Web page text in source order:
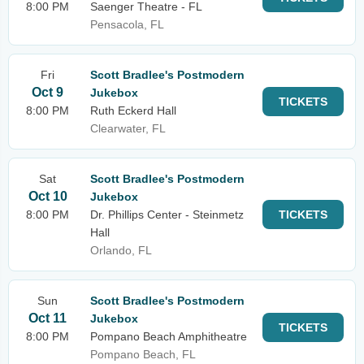
8:00 PM
Saenger Theatre - FL
Pensacola, FL
Fri
Oct 9
8:00 PM
Scott Bradlee's Postmodern
Jukebox
Ruth Eckerd Hall
Clearwater, FL
TICKETS
Sat
Oct 10
8:00 PM
Scott Bradlee's Postmodern
Jukebox
Dr. Phillips Center - Steinmetz
Hall
Orlando, FL
TICKETS
Sun
Oct 11
8:00 PM
Scott Bradlee's Postmodern
Jukebox
Pompano Beach Amphitheatre
Pompano Beach, FL
TICKETS